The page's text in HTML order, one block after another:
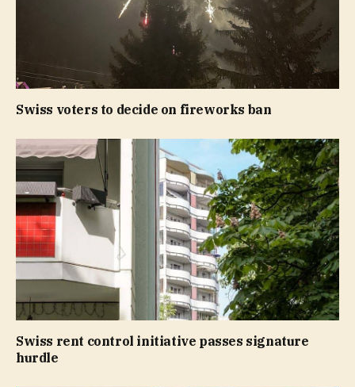
Swiss voters to decide on fireworks ban
Swiss rent control initiative passes signature
hurdle